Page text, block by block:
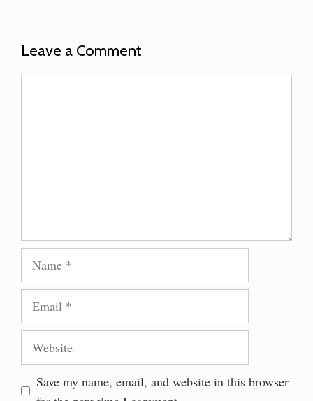
Leave a Comment
Save my name, email, and website in this browser